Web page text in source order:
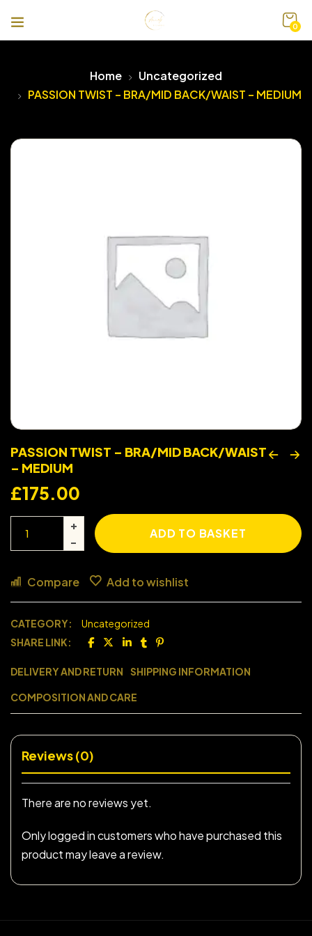
0
Home
Uncategorized
PASSION TWIST – BRA/MID BACK/WAIST – MEDIUM
PASSION TWIST – BRA/MID BACK/WAIST
– MEDIUM
£175.00
ADD TO BASKET
Compare Add to wishlist
CATEGORY:
Uncategorized
SHARE LINK:
DELIVERY AND RETURN SHIPPING INFORMATION
COMPOSITION AND CARE
Reviews (0)
There are no reviews yet.
Only logged in customers who have purchased this
product may leave a review.